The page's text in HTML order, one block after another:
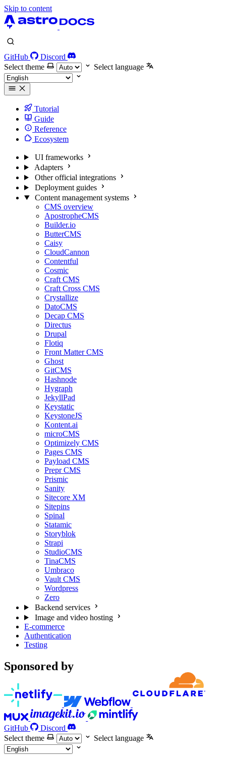
Skip to content
GitHub
Discord
Select theme
Select language
Tutorial
Guide
Reference
Ecosystem
UI frameworks
Adapters
Other official integrations
Deployment guides
Content management systems
CMS overview
ApostropheCMS
Builder.io
ButterCMS
Caisy
CloudCannon
Contentful
Cosmic
Craft CMS
Craft Cross CMS
Crystallize
DatoCMS
Decap CMS
Directus
Drupal
Flotiq
Front Matter CMS
Ghost
GitCMS
Hashnode
Hygraph
JekyllPad
Keystatic
KeystoneJS
Kontent.ai
microCMS
Optimizely CMS
Pages CMS
Payload CMS
Prepr CMS
Prismic
Sanity
Sitecore XM
Sitepins
Spinal
Statamic
Storyblok
Strapi
StudioCMS
TinaCMS
Umbraco
Vault CMS
Wordpress
Zero
Backend services
Image and video hosting
E-commerce
Authentication
Testing
Sponsored by
GitHub
Discord
Select theme
Select language